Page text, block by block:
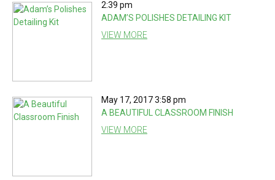
2:39 pm
ADAM’S POLISHES DETAILING KIT
VIEW MORE
May 17, 2017 3:58 pm
A BEAUTIFUL CLASSROOM FINISH
VIEW MORE